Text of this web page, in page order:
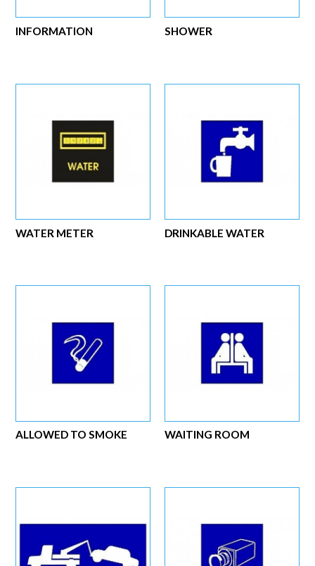
SHOWER
INFORMATION
DRINKABLE WATER
WATER METER
WAITING ROOM
ALLOWED TO SMOKE